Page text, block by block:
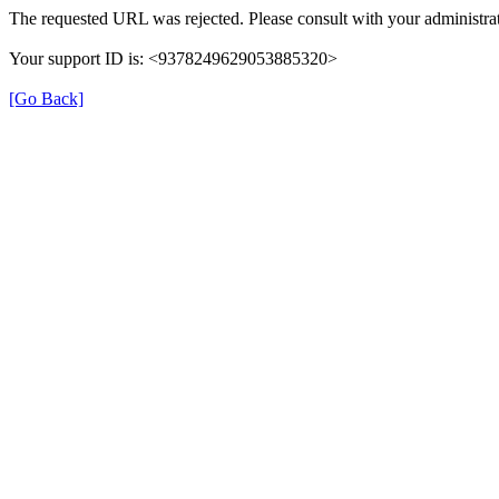
The requested URL was rejected. Please consult with your
Your support ID is: <9378249629053885320>
[Go Back]